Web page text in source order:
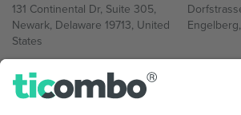
131 Continental Dr, Suite 305,
Newark, Delaware 19713, United
States
Bulgaria
Regus Sofia City West, bul